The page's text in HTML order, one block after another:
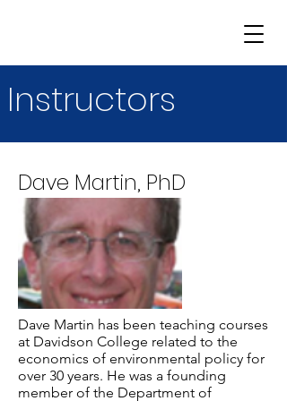
Instructors
Dave Martin, PhD
Dave Martin has been teaching courses
at Davidson College related to the
economics of environmental policy for
over 30 years. He was a founding
member of the Department of